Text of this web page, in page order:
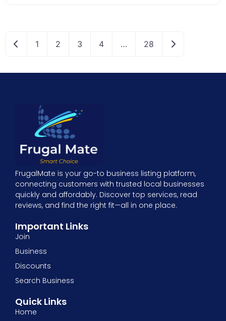
Newer posts
1 2 3 4 … 28 Older posts
FrugalMate is your go-to business listing platform,
connecting customers with trusted local businesses
quickly and affordably. Discover top services, read
reviews, and find the right fit—all in one place.
Important Links
Join
Business
Discounts
Search Business
Quick Links
Home